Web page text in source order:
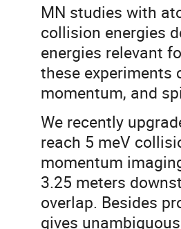
MN studies with
collision energies
energies relevant
these experiments
momentum, and
We recently
reach 5 meV
momentum
3.25 meters
overlap. Besides
gives